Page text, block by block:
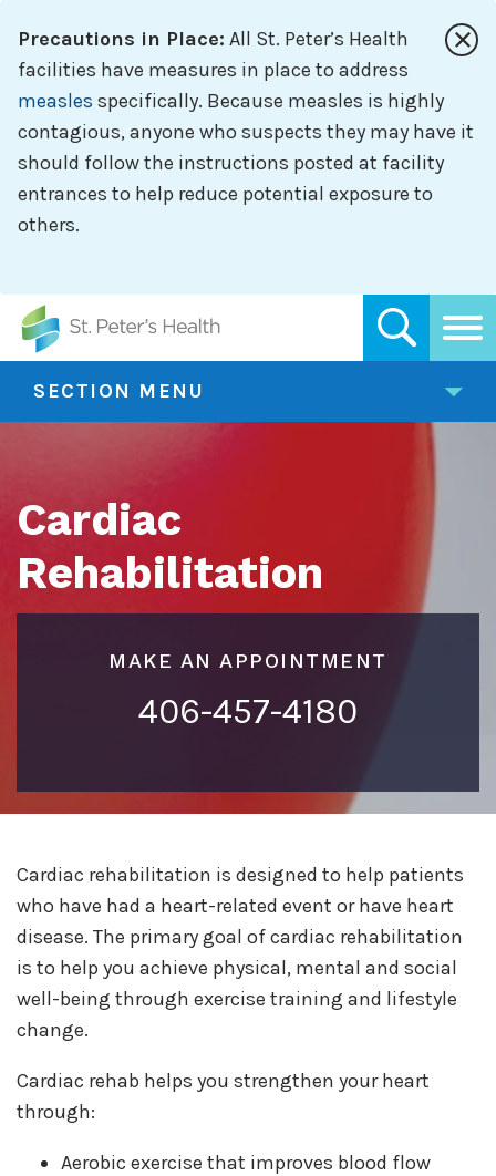
main
content
Precautions in Place: All St. Peter’s Health
facilities have measures in place to address
measles specifically. Because measles is highly
contagious, anyone who suspects they may have it
should follow the instructions posted at facility
entrances to help reduce potential exposure to
others.
SECTION MENU
Cardiac
Rehabilitation
MAKE AN APPOINTMENT
406-457-4180
Cardiac rehabilitation is designed to help patients
who have had a heart-related event or have heart
disease. The primary goal of cardiac rehabilitation
is to help you achieve physical, mental and social
well-being through exercise training and lifestyle
change.
Cardiac rehab helps you strengthen your heart
through:
Aerobic exercise that improves blood flow